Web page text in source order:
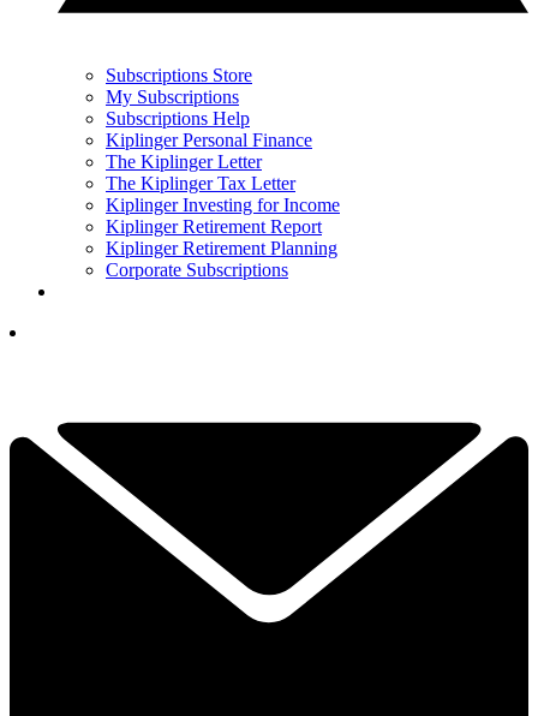
Subscriptions Store
My Subscriptions
Subscriptions Help
Kiplinger Personal Finance
The Kiplinger Letter
The Kiplinger Tax Letter
Kiplinger Investing for Income
Kiplinger Retirement Report
Kiplinger Retirement Planning
Corporate Subscriptions